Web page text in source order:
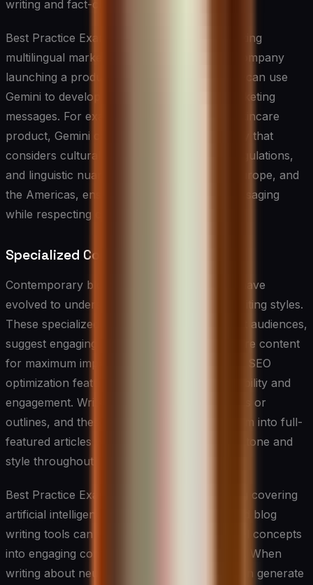
writing and fact-checking.
Best Practice Example: Gemini excels in creating
multilingual marketing campaigns. A global company
launching a product across multiple markets can use
Gemini to develop culturally appropriate marketing
messages. For example, when launching a skincare
product, Gemini can generate marketing copy that
considers cultural beauty standards, local regulations,
and linguistic nuances for markets in Asia, Europe, and
the Americas, ensuring consistent brand messaging
while respecting cultural differences.
Specialized Content Creation Tools
Contemporary blog and article writing tools have
evolved to understand specific niches and writing styles.
These specialized systems can analyze target audiences,
suggest engaging headlines, and help structure content
for maximum impact. They often incorporate SEO
optimization features while maintaining readability and
engagement. Writers can input basic concepts or
outlines, and these tools will help expand them into full-
featured articles while maintaining consistent tone and
style throughout the piece.
Best Practice Example: For a technology blog covering
artificial intelligence developments, specialized blog
writing tools can transform complex technical concepts
into engaging content for a general audience. When
writing about neural networks, these tools can generate